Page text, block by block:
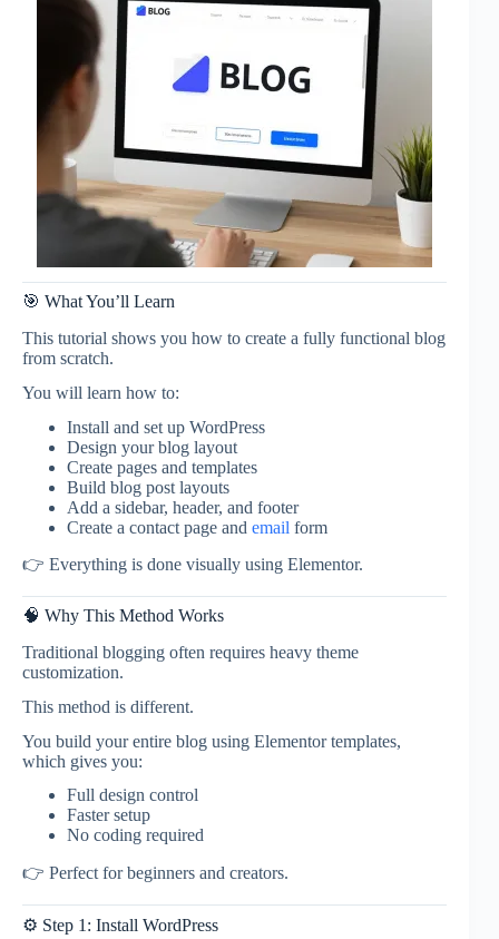
🎯 What You’ll Learn
This tutorial shows you how to create a fully functional blog
from scratch.
You will learn how to:
Install and set up WordPress
Design your blog layout
Create pages and templates
Build blog post layouts
Add a sidebar, header, and footer
Create a contact page and email form
👉 Everything is done visually using Elementor.
🧠 Why This Method Works
Traditional blogging often requires heavy theme
customization.
This method is different.
You build your entire blog using Elementor templates,
which gives you:
Full design control
Faster setup
No coding required
👉 Perfect for beginners and creators.
⚙️ Step 1: Install WordPress